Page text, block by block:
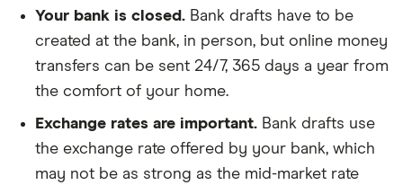
Your bank is closed. Bank drafts have to be
created at the bank, in person, but online money
transfers can be sent 24/7, 365 days a year from
the comfort of your home.
Exchange rates are important. Bank drafts use
the exchange rate offered by your bank, which
may not be as strong as the mid-market rate